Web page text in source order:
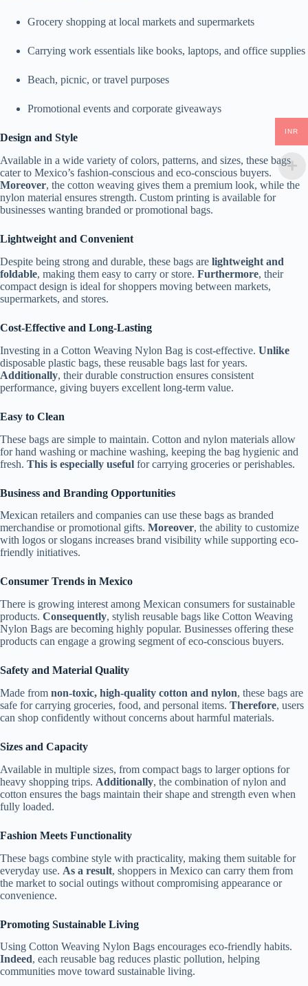
Grocery shopping at local markets and supermarkets
Carrying work essentials like books, laptops, and office supplies
Beach, picnic, or travel purposes
Promotional events and corporate giveaways
Design and Style
Available in a wide variety of colors, patterns, and sizes, these bags
cater to Mexico’s fashion-conscious and eco-conscious buyers.
Moreover, the cotton weaving gives them a premium look, while the
nylon material ensures strength. Custom printing is available for
businesses wanting branded or promotional bags.
Lightweight and Convenient
Despite being strong and durable, these bags are lightweight and
foldable, making them easy to carry or store. Furthermore, their
compact design is ideal for shoppers moving between markets,
supermarkets, and stores.
Cost-Effective and Long-Lasting
Investing in a Cotton Weaving Nylon Bag is cost-effective. Unlike
disposable plastic bags, these reusable bags last for years.
Additionally, their durable construction ensures consistent
performance, giving buyers excellent long-term value.
Easy to Clean
These bags are simple to maintain. Cotton and nylon materials allow
for hand washing or machine washing, keeping the bag hygienic and
fresh. This is especially useful for carrying groceries or perishables.
Business and Branding Opportunities
Mexican retailers and companies can use these bags as branded
merchandise or promotional gifts. Moreover, the ability to customize
with logos or slogans increases brand visibility while supporting eco-
friendly initiatives.
Consumer Trends in Mexico
There is growing interest among Mexican consumers for sustainable
products. Consequently, stylish reusable bags like Cotton Weaving
Nylon Bags are becoming highly popular. Businesses offering these
products can engage a growing segment of eco-conscious buyers.
Safety and Material Quality
Made from non-toxic, high-quality cotton and nylon, these bags are
safe for carrying groceries, food, and personal items. Therefore, users
can shop confidently without concerns about harmful materials.
Sizes and Capacity
Available in multiple sizes, from compact bags to larger options for
heavy shopping trips. Additionally, the combination of nylon and
cotton ensures the bags maintain their shape and strength even when
fully loaded.
Fashion Meets Functionality
These bags combine style with practicality, making them suitable for
everyday use. As a result, shoppers in Mexico can carry them from
the market to social outings without compromising appearance or
convenience.
Promoting Sustainable Living
Using Cotton Weaving Nylon Bags encourages eco-friendly habits.
Indeed, each reusable bag reduces plastic pollution, helping
communities move toward sustainable living.
INR